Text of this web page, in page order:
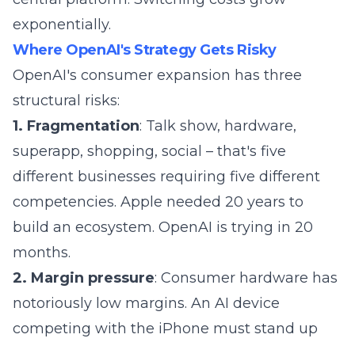
exponentially.
Where OpenAI's Strategy Gets Risky
OpenAI's consumer expansion has three
structural risks:
1. Fragmentation: Talk show, hardware,
superapp, shopping, social – that's five
different businesses requiring five different
competencies. Apple needed 20 years to
build an ecosystem. OpenAI is trying in 20
months.
2. Margin pressure: Consumer hardware has
notoriously low margins. An AI device
competing with the iPhone must stand up